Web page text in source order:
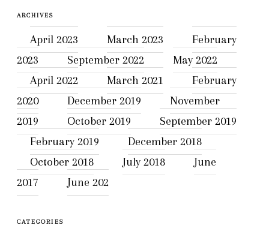
ARCHIVES
April 2023 March 2023
February
2023
September 2022
May 2022
April 2022
March 2021
February
2020
December 2019
November
2019
October 2019
September 2019
February 2019
December 2018
October 2018
July 2018
June
2017
June 202
CATEGORIES